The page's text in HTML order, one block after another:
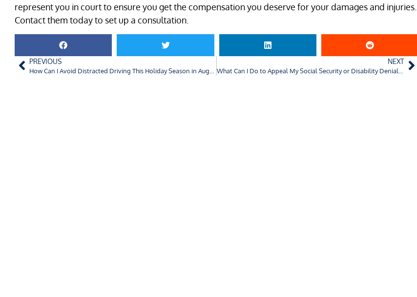
represent you in court to ensure you get the compensation you deserve for your damages and injuries.
Contact them today to set up a consultation.
PREVIOUS NEXT